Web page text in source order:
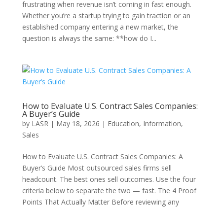
frustrating when revenue isn’t coming in fast enough.
Whether you’re a startup trying to gain traction or an
established company entering a new market, the
question is always the same: **how do I...
How to Evaluate U.S. Contract Sales Companies:
A Buyer’s Guide
by LASR| May 18, 2026 | Education, Information,
Sales
How to Evaluate U.S. Contract Sales Companies: A
Buyer’s Guide Most outsourced sales firms sell
headcount. The best ones sell outcomes. Use the four
criteria below to separate the two — fast. The 4 Proof
Points That Actually Matter Before reviewing any